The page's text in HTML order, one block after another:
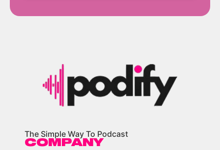
The Simple Way To Podcast
COMPANY